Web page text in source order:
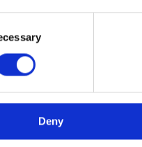
Deny